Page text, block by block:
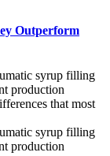
Outperform
syrup filling
production
that most
syrup filling
production